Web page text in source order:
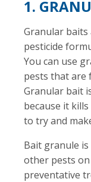
1.
Granular
pesticide
You can use
pests that are
Granular bait
because it
to try and
Bait granule
other pests
preventative